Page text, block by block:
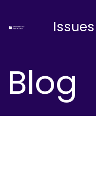
Issues
Blog